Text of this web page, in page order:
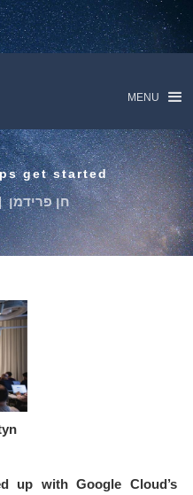
MENU
get started!
חן פרידמן
up with Google Cloud’s